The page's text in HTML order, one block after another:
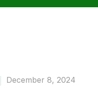
December 8, 2024